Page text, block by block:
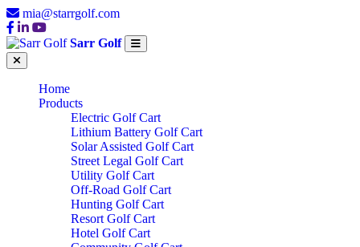
mia@starrgolf.com
Sarr Golf
Home
Products
Electric Golf Cart
Lithium Battery Golf Cart
Solar Assisted Golf Cart
Street Legal Golf Cart
Utility Golf Cart
Off-Road Golf Cart
Hunting Golf Cart
Resort Golf Cart
Hotel Golf Cart